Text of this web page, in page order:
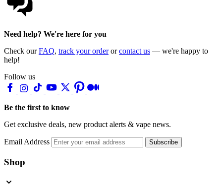
Need help? We're here for you
Check ourFAQ, track your orderorcontact us — we're happy to
help!
Follow us
Be the first to know
Get exclusive deals, new product alerts & vape news.
Email Address Subscribe
Shop